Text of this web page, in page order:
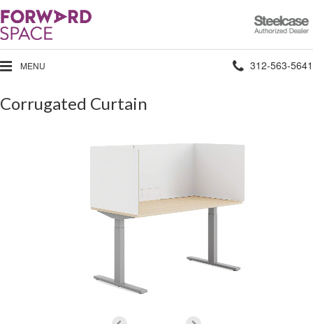
Steelcase
Authorized
Dealer
MENU Phone
312-563-5641
Corrugated Curtain